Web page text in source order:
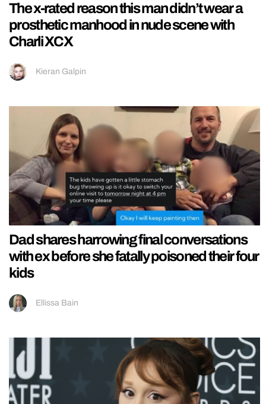
The x-rated reason this man didn’t wear a
prosthetic manhood in nude scene with
Charli XCX
Kieran Galpin
Dad shares harrowing final conversations
with ex before she fatally poisoned their four
kids
Ellissa Bain